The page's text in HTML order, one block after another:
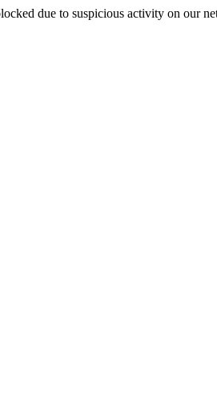
due to suspicious activity on our